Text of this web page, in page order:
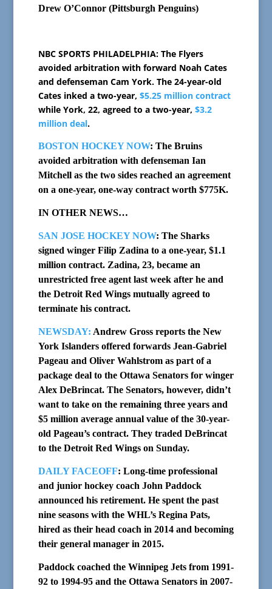
Drew O’Connor (Pittsburgh Penguins)
NBC SPORTS PHILADELPHIA: The Flyers
avoided arbitration with forward Noah Cates
and defenseman Cam York. The 24-year-old
Cates inked a two-year, $5.25 million contract
while York, 22, agreed to a two-year, $3.2
million deal.
BOSTON HOCKEY NOW: The Bruins
avoided arbitration with defenseman Ian
Mitchell as the two sides reached an agreement
on a one-year, one-way contract worth $775K.
IN OTHER NEWS…
SAN JOSE HOCKEY NOW: The Sharks
signed winger Filip Zadina to a one-year, $1.1
million contract. Zadina, 23, became an
unrestricted free agent last week after he and
the Detroit Red Wings mutually agreed to
terminate his contract.
NEWSDAY: Andrew Gross reports the New
York Islanders offered forwards Jean-Gabriel
Pageau and Oliver Wahlstrom as part of a
package deal to the Ottawa Senators for winger
Alex DeBrincat. The Senators, however, didn’t
want to take on the remaining three years and
$5 million average annual value of the 30-year-
old Pageau’s contract. They traded DeBrincat
to the Detroit Red Wings on Sunday.
DAILY FACEOFF: Long-time professional
and junior hockey coach John Paddock
announced his retirement. He spent the past
nine seasons with the WHL’s Regina Pats,
hired as their head coach in 2014 and becoming
their general manager in 2015.
Paddock coached the Winnipeg Jets from 1991-
92 to 1994-95 and the Ottawa Senators in 2007-